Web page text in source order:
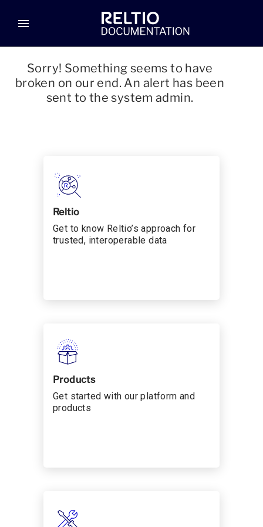
menu
Sorry! Something seems to have
broken on our end. An alert has been
sent to the system admin.
Reltio
Get to know Reltio’s approach for
trusted, interoperable data
Products
Get started with our platform and
products